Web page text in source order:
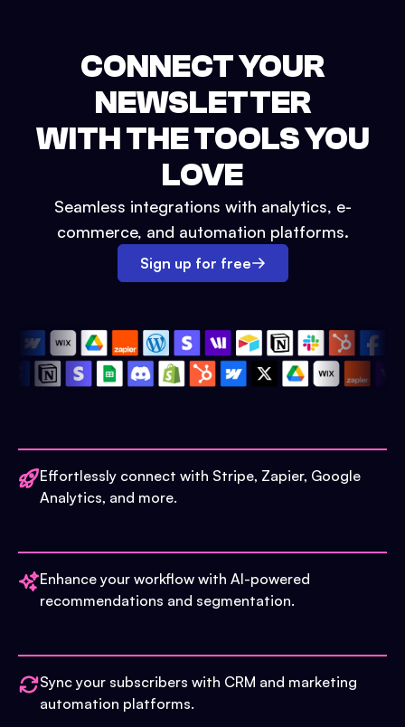
CONNECT YOUR
NEWSLETTER
WITH THE TOOLS YOU
LOVE
Seamless integrations with analytics, e-
commerce, and automation platforms.
Sign up for free
Effortlessly connect with Stripe, Zapier, Google
Analytics, and more.
Enhance your workflow with AI-powered
recommendations and segmentation.
Sync your subscribers with CRM and marketing
automation platforms.